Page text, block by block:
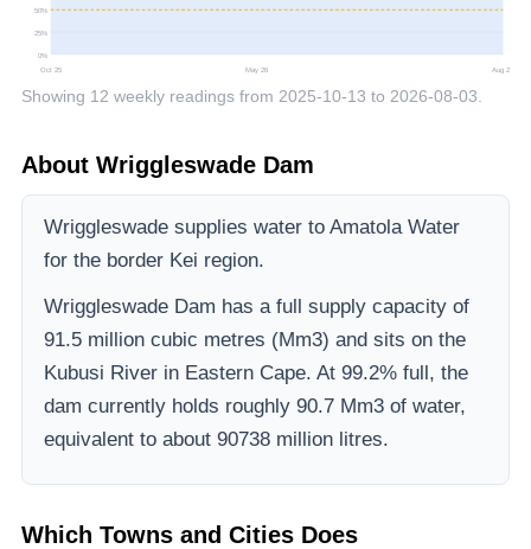
0%
25%
50%
Oct 25 May 26 Aug 26
Showing 12 weekly readings from 2025-10-13 to 2026-08-03.
About Wriggleswade Dam
Wriggleswade supplies water to Amatola Water
for the border Kei region.
Wriggleswade Dam has a full supply capacity of
91.5 million cubic metres (Mm3) and sits on the
Kubusi River in Eastern Cape. At 99.2% full, the
dam currently holds roughly 90.7 Mm3 of water,
equivalent to about 90738 million litres.
Which Towns and Cities Does